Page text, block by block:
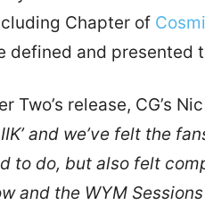
Chapter of
defined and presented
Two’s release, CG’s
and we’ve felt the
to do, but also felt
and the WYM